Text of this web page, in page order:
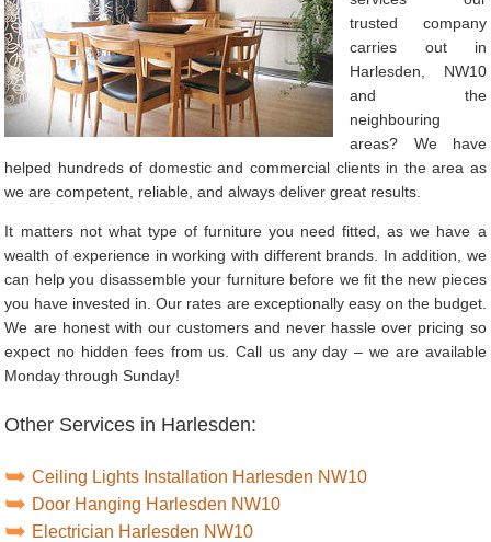
trusted company
carries out in
Harlesden, NW10
and the
neighbouring
areas? We have
helped hundreds of domestic and commercial clients in the area as
we are competent, reliable, and always deliver great results.
It matters not what type of furniture you need fitted, as we have a
wealth of experience in working with different brands. In addition, we
can help you disassemble your furniture before we fit the new pieces
you have invested in. Our rates are exceptionally easy on the budget.
We are honest with our customers and never hassle over pricing so
expect no hidden fees from us. Call us any day – we are available
Monday through Sunday!
Other Services in Harlesden:
Ceiling Lights Installation Harlesden NW10
Door Hanging Harlesden NW10
Electrician Harlesden NW10